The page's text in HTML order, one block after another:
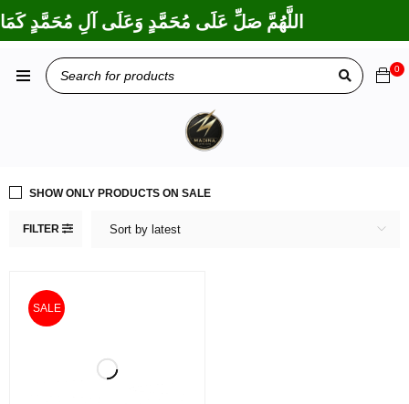
اللَّهُمَّ صَلِّ عَلَى مُحَمَّدٍ وَعَلَى آلِ مُحَمَّدٍ كَمَا
0
FILTER Sort by latest
SHOW ONLY PRODUCTS ON SALE
SALE